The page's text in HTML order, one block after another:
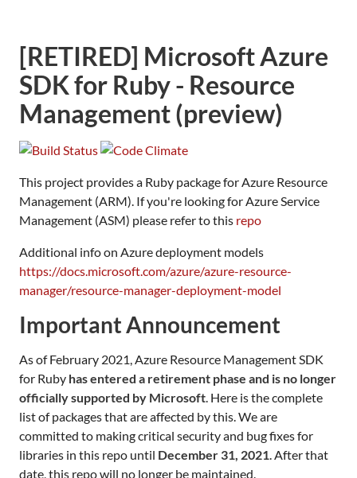
[RETIRED] Microsoft Azure
SDK for Ruby - Resource
Management (preview)
This project provides a Ruby package for Azure Resource
Management (ARM). If you're looking for Azure Service
Management (ASM) please refer to this repo
Additional info on Azure deployment models
https://docs.microsoft.com/azure/azure-resource-
manager/resource-manager-deployment-model
Important Announcement
As of February 2021, Azure Resource Management SDK
for Ruby has entered a retirement phase and is no longer
officially supported by Microsoft. Here is the complete
list of packages that are affected by this. We are
committed to making critical security and bug fixes for
libraries in this repo until December 31, 2021. After that
date, this repo will no longer be maintained.